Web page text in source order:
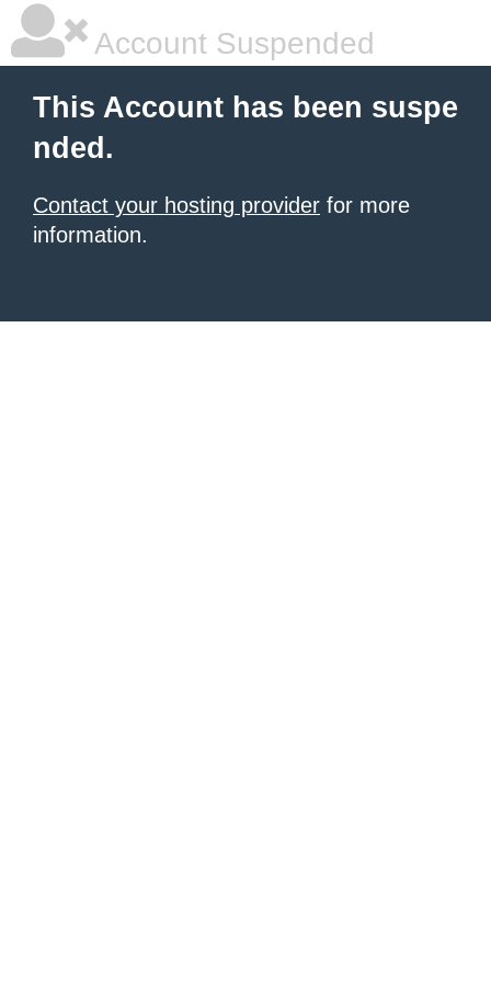
Account Suspended
This Account has been suspe
nded.
Contact your hosting provider for more
information.